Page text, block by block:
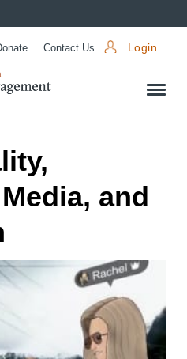
Contact Us Login
and